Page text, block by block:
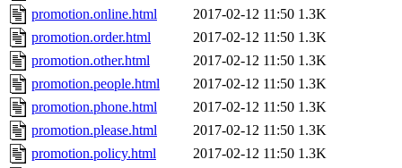
promotion.online.html
2017-02-12 11:50 1.3K
promotion.order.html
2017-02-12 11:50 1.3K
promotion.other.html
2017-02-12 11:50 1.3K
promotion.people.html
2017-02-12 11:50 1.3K
promotion.phone.html
2017-02-12 11:50 1.3K
promotion.please.html
2017-02-12 11:50 1.3K
promotion.policy.html
2017-02-12 11:50 1.3K